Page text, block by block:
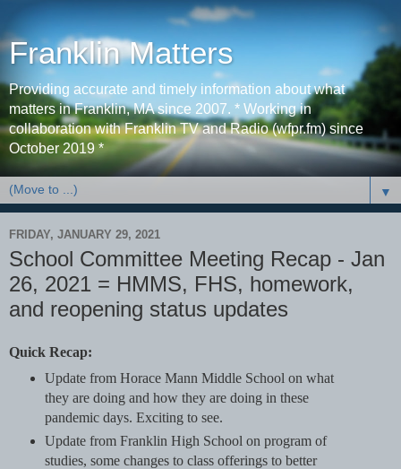
Franklin Matters
Providing accurate and timely information about what
matters in Franklin, MA since 2007. * Working in
collaboration with Franklin TV and Radio (wfpr.fm) since
October 2019 *
▼
FRIDAY, JANUARY 29, 2021
School Committee Meeting Recap - Jan
26, 2021 = HMMS, FHS, homework,
and reopening status updates
Quick Recap:
Update from Horace Mann Middle School on what
they are doing and how they are doing in these
pandemic days. Exciting to see.
Update from Franklin High School on program of
studies, some changes to class offerings to better